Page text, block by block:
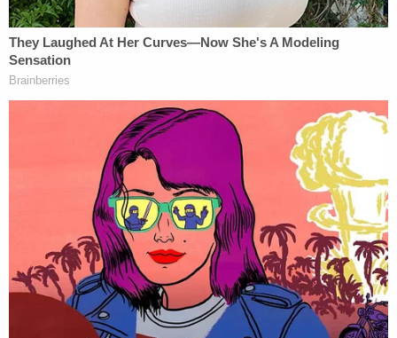
classic comedy about a TV weatherman forced to
relive the same day over and over again. "But unlike
'Groundhog Day,' this isn't funny at all."
On Nov. 13, Judge Kennyfound that the poll
(and Carone's) "interpretation of events
is incorrect and not credible."
Some three weeks later, the nation's existential
comedy has grown darker in the style ofJean-Paul
Sartre's"No Exit," and Fink's frustration has
grown, as reflected in the blistering style of his
legal briefs and oral arguments.